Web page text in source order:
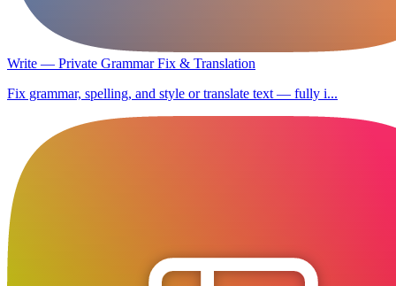
Write — Private Grammar Fix & Translation
Fix grammar, spelling, and style or translate text — fully i...